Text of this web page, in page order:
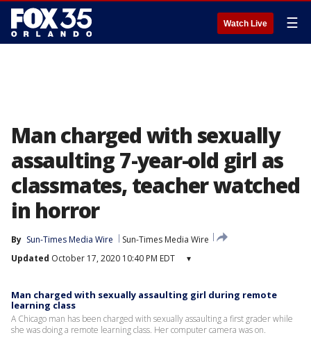
Watch Live ☰
Man charged with sexually
assaulting 7-year-old girl as
classmates, teacher watched
in horror
By Sun-Times Media Wire
Sun-Times Media Wire
Updated October 17, 2020 10:40 PM EDT ▾
Man charged with sexually assaulting girl during remote
learning class
A Chicago man has been charged with sexually assaulting a first grader while
she was doing a remote learning class. Her computer camera was on.